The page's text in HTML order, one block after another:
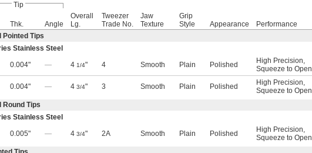
Tip
Thk. Angle
Overall
Lg.
Tweezer
Trade No.
Jaw
Texture
Grip
Style
Appearance Performance
Pointed Tips
Stainless Steel
0.004" — 4 1/4" 4 Smooth Plain Polished High Precision,
Squeeze to Open
0.004" — 4 3/4" 3 Smooth Plain Polished High Precision,
Squeeze to Open
Round Tips
Stainless Steel
0.005" — 4 3/4" 2A Smooth Plain Polished High Precision,
Squeeze to Open